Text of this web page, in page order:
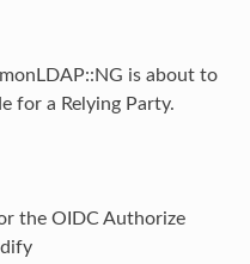
is about to
for a Relying Party.
the OIDC Authorize